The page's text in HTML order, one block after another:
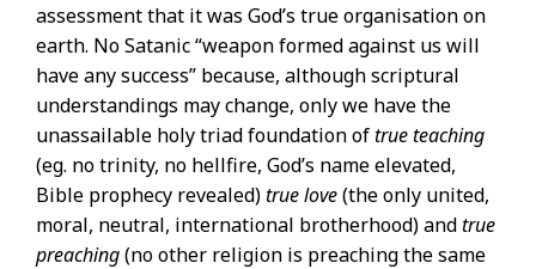
assessment that it was God’s true organisation on
earth. No Satanic “weapon formed against us will
have any success” because, although scriptural
understandings may change, only we have the
unassailable holy triad foundation oftrue teaching
(eg. no trinity, no hellfire, God’s name elevated,
Bible prophecy revealed)true love(the only united,
moral, neutral, international brotherhood) andtrue
preaching(no other religion is preaching the same